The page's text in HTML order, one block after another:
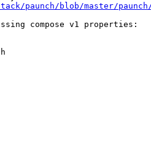
paunch/blob/master/
compose v1 properties: